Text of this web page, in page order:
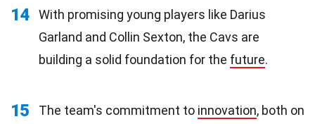
14
With promising young players like Darius
Garland and Collin Sexton, the Cavs are
building a solid foundation for the future.
15 The team's commitment to innovation, both on